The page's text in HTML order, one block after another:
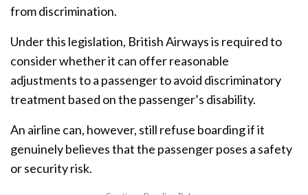
from discrimination.
Under this legislation, British Airways is required to
consider whether it can offer reasonable
adjustments to a passenger to avoid discriminatory
treatment based on the passenger’s disability.
An airline can, however, still refuse boarding if it
genuinely believes that the passenger poses a safety
or security risk.